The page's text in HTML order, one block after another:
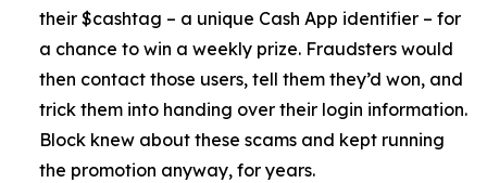
their $cashtag – a unique Cash App identifier – for
a chance to win a weekly prize. Fraudsters would
then contact those users, tell them they’d won, and
trick them into handing over their login information.
Block knew about these scams and kept running
the promotion anyway, for years.